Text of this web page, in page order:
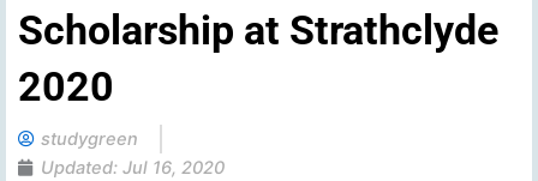
Scholarship at Strathclyde
2020
studygreen
Updated: Jul 16, 2020